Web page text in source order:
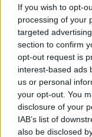
If you wish to opt-
processing of your
targeted
section to confirm
opt-out request is
interest-based ads
us or personal
your opt-out. You
disclosure of your
IAB’s list of
also be disclosed
Luton Town
Aston Villa
Arsenal
Chelsea
Sheffield